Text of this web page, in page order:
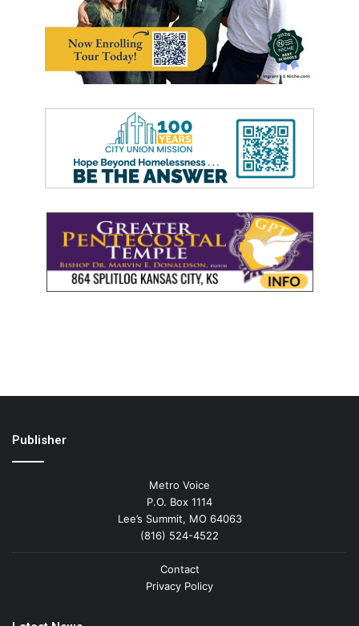
Publisher
Metro Voice
P.O. Box 1114
Lee’s Summit, MO 64063
(816) 524-4522
Contact
Privacy Policy